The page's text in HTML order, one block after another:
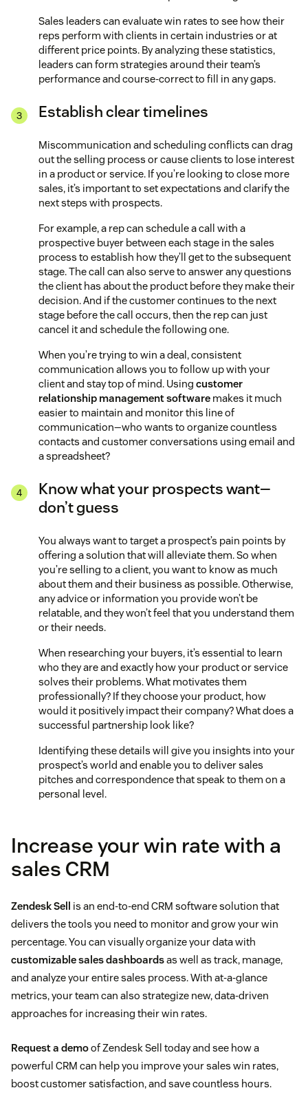
Sales leaders can evaluate win rates to see how their
reps perform with clients in certain industries or at
different price points. By analyzing these statistics,
leaders can form strategies around their team’s
performance and course-correct to fill in any gaps.
Establish clear timelines
Miscommunication and scheduling conflicts can drag
out the selling process or cause clients to lose interest
in a product or service. If you’re looking to close more
sales, it’s important to set expectations and clarify the
next steps with prospects.
For example, a rep can schedule a call with a
prospective buyer between each stage in the sales
process to establish how they’ll get to the subsequent
stage. The call can also serve to answer any questions
the client has about the product before they make their
decision. And if the customer continues to the next
stage before the call occurs, then the rep can just
cancel it and schedule the following one.
When you’re trying to win a deal, consistent
communication allows you to follow up with your
client and stay top of mind. Using customer
relationship management software makes it much
easier to maintain and monitor this line of
communication—who wants to organize countless
contacts and customer conversations using email and
a spreadsheet?
Know what your prospects want—
don’t guess
You always want to target a prospect’s pain points by
offering a solution that will alleviate them. So when
you’re selling to a client, you want to know as much
about them and their business as possible. Otherwise,
any advice or information you provide won’t be
relatable, and they won’t feel that you understand them
or their needs.
When researching your buyers, it’s essential to learn
who they are and exactly how your product or service
solves their problems. What motivates them
professionally? If they choose your product, how
would it positively impact their company? What does a
successful partnership look like?
Identifying these details will give you insights into your
prospect’s world and enable you to deliver sales
pitches and correspondence that speak to them on a
personal level.
Increase your win rate with a
sales CRM
Zendesk Sell
is an end-to-end CRM software solution that
delivers the tools you need to monitor and grow your win
percentage. You can visually organize your data with
customizable sales dashboardsas well as track, manage,
and analyze your entire sales process. With at-a-glance
metrics, your team can also strategize new, data-driven
approaches for increasing their win rates.
Request a demoof Zendesk Sell today and see how a
powerful CRM can help you improve your sales win rates,
boost customer satisfaction, and save countless hours.